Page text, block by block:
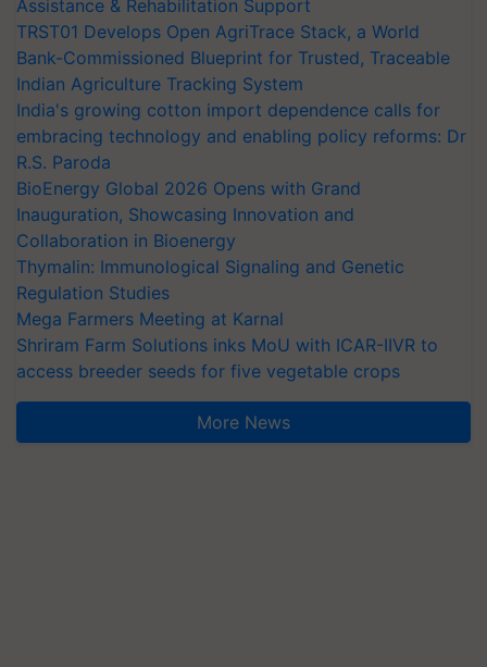
Assistance & Rehabilitation Support
TRST01 Develops Open AgriTrace Stack, a World
Bank-Commissioned Blueprint for Trusted, Traceable
Indian Agriculture Tracking System
India's growing cotton import dependence calls for
embracing technology and enabling policy reforms: Dr
R.S. Paroda
BioEnergy Global 2026 Opens with Grand
Inauguration, Showcasing Innovation and
Collaboration in Bioenergy
Thymalin: Immunological Signaling and Genetic
Regulation Studies
Mega Farmers Meeting at Karnal
Shriram Farm Solutions inks MoU with ICAR-IIVR to
access breeder seeds for five vegetable crops
More News